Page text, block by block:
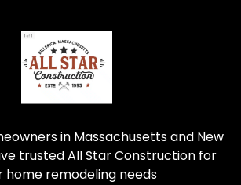
in Massachusetts and New
trusted All Star Construction for
home remodeling needs